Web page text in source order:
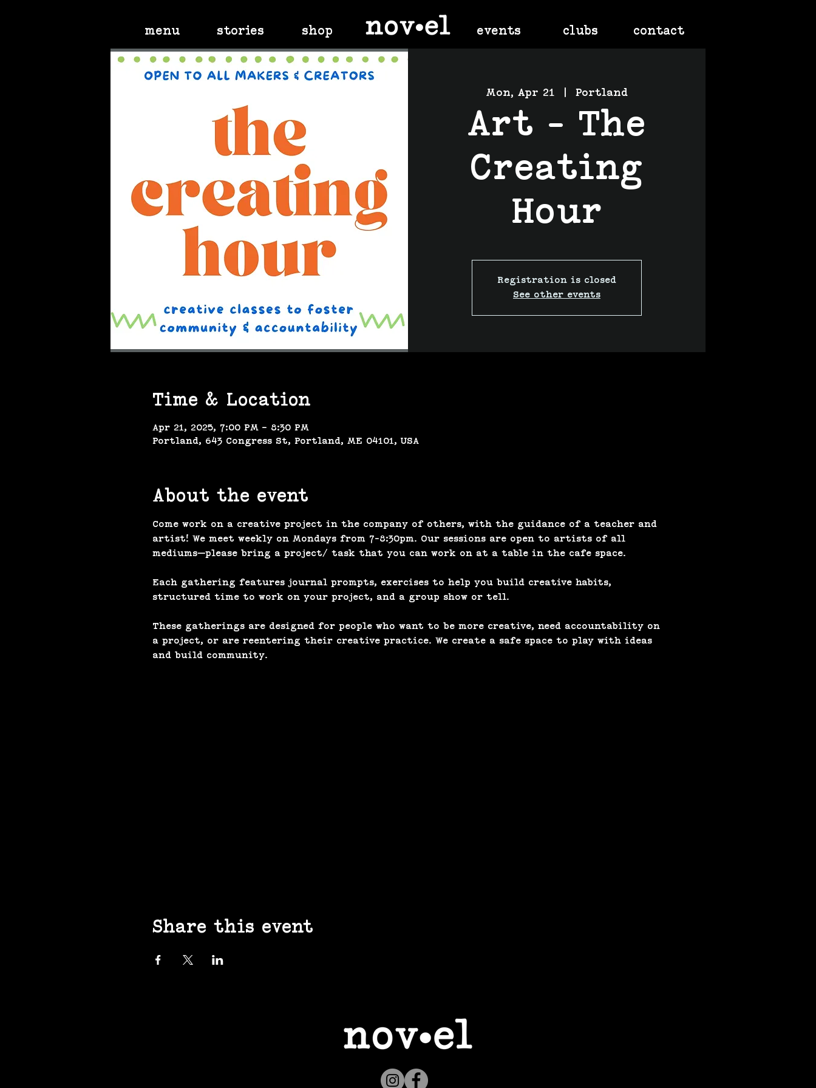
menu stories shop events clubs contact
Mon, Apr 21 Portland
Art - The
Creating
Hour
Registration is closed
See other events
Time & Location
Apr 21, 2025, 7:00 PM – 8:30 PM
Portland, 643 Congress St, Portland, ME 04101, USA
About the event
Come work on a creative project in the company of others, with the guidance of a teacher and
artist! We meet weekly on Mondays from 7-8:30pm. Our sessions are open to artists of all
mediums—please bring a project/ task that you can work on at a table in the cafe space.
Each gathering features journal prompts, exercises to help you build creative habits,
structured time to work on your project, and a group show or tell.
These gatherings are designed for people who want to be more creative, need accountability on
a project, or are reentering their creative practice. We create a safe space to play with ideas
and build community.
Share this event